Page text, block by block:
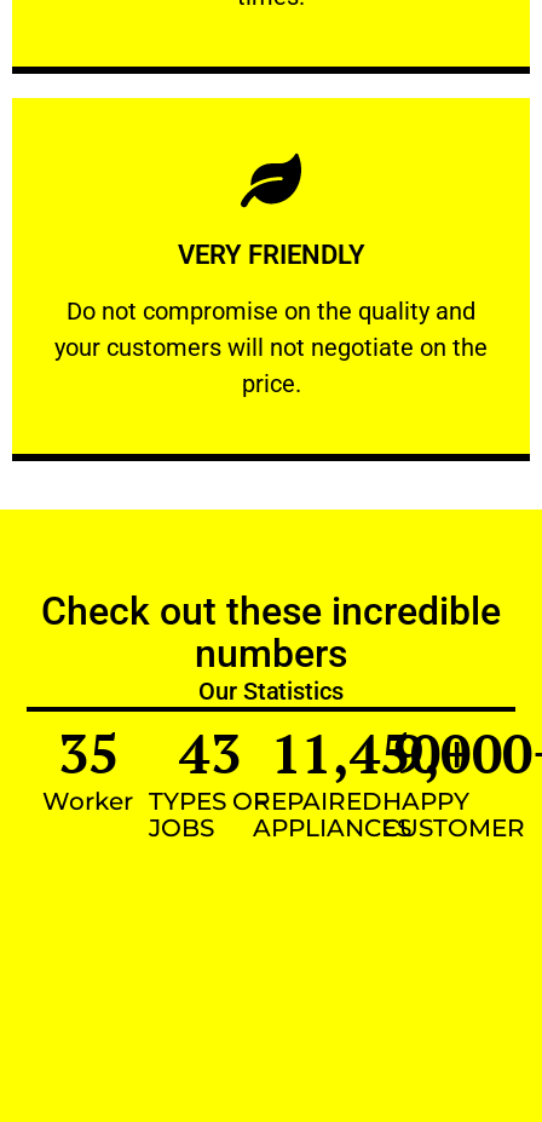
VERY FRIENDLY
​Do not compromise on the quality and
your customers will not negotiate on the
price.
VERY FRIENDLY
​Do not compromise on the quality and your
Learn More
Check out these incredible
numbers
Our Statistics
Worker
35
TYPES OF
JOBS
43
REPAIRED
APPLIANCES
11,450+
HAPPY
CUSTOMER
9,000